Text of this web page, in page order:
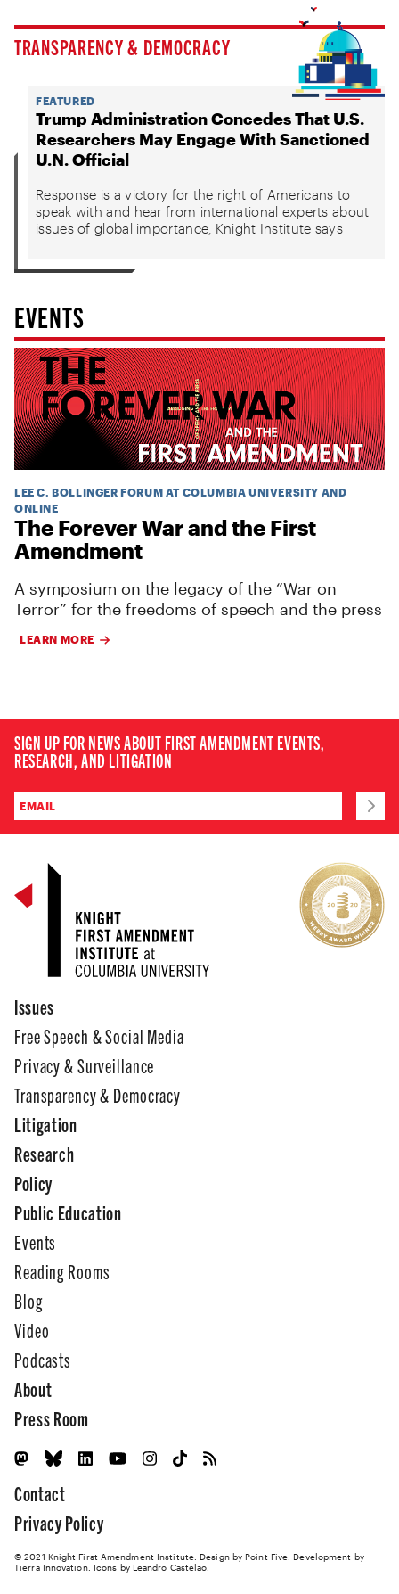
TRANSPARENCY & DEMOCRACY
FEATURED
Trump Administration Concedes That U.S.
Researchers May Engage With Sanctioned
U.N. Official
Response is a victory for the right of Americans to
speak with and hear from international experts about
issues of global importance, Knight Institute says
EVENTS
LEE C. BOLLINGER FORUM AT COLUMBIA UNIVERSITY AND
ONLINE
The Forever War and the First
Amendment
A symposium on the legacy of the “War on
Terror” for the freedoms of speech and the press
LEARN MORE
SIGN UP FOR NEWS ABOUT FIRST AMENDMENT EVENTS,
RESEARCH, AND LITIGATION
Issues
Free Speech & Social Media
Privacy & Surveillance
Transparency & Democracy
Litigation
Research
Policy
Public Education
Events
Reading Rooms
Blog
Video
Podcasts
About
Press Room
Contact
Privacy Policy
© 2021 Knight First Amendment Institute. Design by Point Five . Development by
Tierra Innovation. Icons by Leandro Castelao.